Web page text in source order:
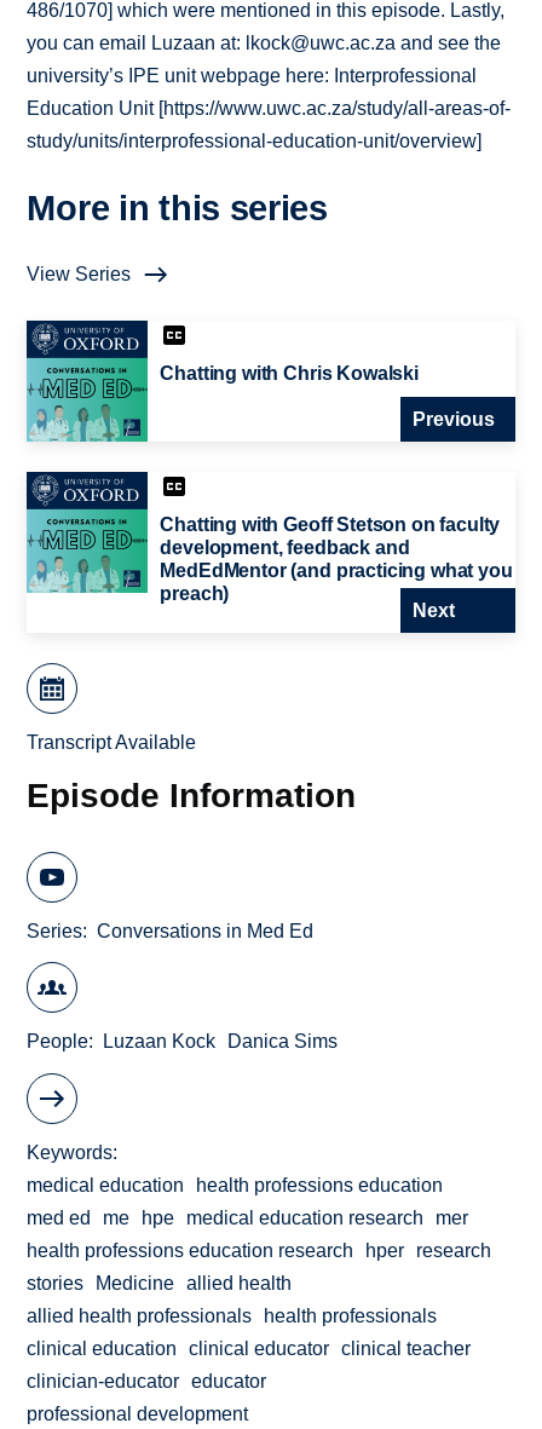
486/1070] which were mentioned in this episode. Lastly,
you can email Luzaan at: lkock@uwc.ac.za and see the
university’s IPE unit webpage here: Interprofessional
Education Unit [https://www.uwc.ac.za/study/all-areas-of-
study/units/interprofessional-education-unit/overview]
More in this series
View Series
Chatting with Chris Kowalski
Previous
Chatting with Geoff Stetson on faculty
development, feedback and
MedEdMentor (and practicing what you
preach)
Next
Transcript Available
Episode Information
Series Conversations in Med Ed
People Luzaan Kock Danica Sims
Keywords
medical education
health professions education
med ed
me hpe medical education research
mer
health professions education research
hper
research
stories
Medicine
allied health
allied health professionals
health professionals
clinical education
clinical educator
clinical teacher
clinician-educator
educator
professional development